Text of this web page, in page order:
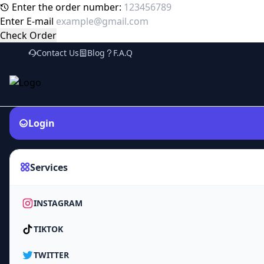
Enter the order number:
Enter E-mail
Check Order
Contact Us Blog F.A.Q
Login
Services
INSTAGRAM
TIKTOK
TWITTER